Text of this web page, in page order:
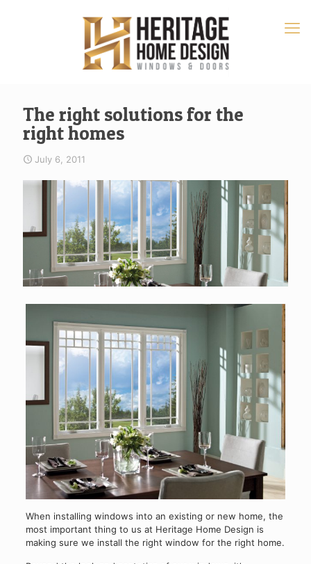
The right solutions for the
right homes
July 6, 2011
When installing windows into an existing or new home, the
most important thing to us at Heritage Home Design is
making sure we install the right window for the right home.